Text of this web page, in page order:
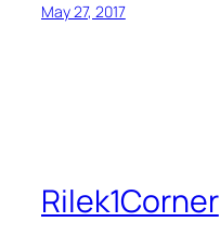
May 27, 2017
Rilek1Corner